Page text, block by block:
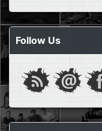
Follow Us